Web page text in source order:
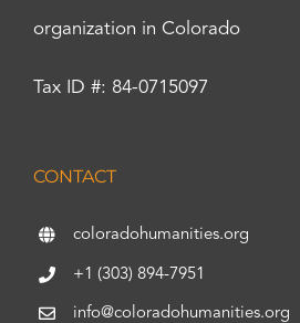
organization in Colorado
Tax ID #: 84-0715097
CONTACT
coloradohumanities.org
+1 (303) 894-7951
info@coloradohumanities.org